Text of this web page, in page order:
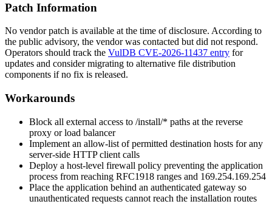
Patch Information
No vendor patch is available at the time of disclosure. According to
the public advisory, the vendor was contacted but did not respond.
Operators should track the VulDB CVE-2026-11437 entry for
updates and consider migrating to alternative file distribution
components if no fix is released.
Workarounds
Block all external access to /install/* paths at the reverse
proxy or load balancer
Implement an allow-list of permitted destination hosts for any
server-side HTTP client calls
Deploy a host-level firewall policy preventing the application
process from reaching RFC1918 ranges and 169.254.169.254
Place the application behind an authenticated gateway so
unauthenticated requests cannot reach the installation routes